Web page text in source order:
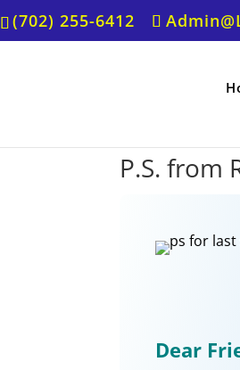
(702) 255-6412
P.S. from
Dear